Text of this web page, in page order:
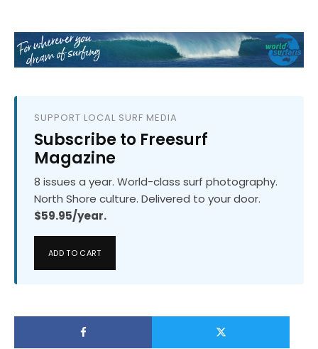
SUPPORT LOCAL SURF MEDIA
Subscribe to Freesurf
Magazine
8 issues a year. World-class surf photography.
North Shore culture. Delivered to your door.
$59.95/year.
ADD TO CART